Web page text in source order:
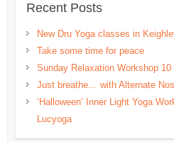
Recent Posts
New Dru Yoga classes in
Take some time for peace
Sunday Relaxation Workshop 10
Just breathe… with Alternate
‘Halloween’ Inner Light Yoga
Lucyoga